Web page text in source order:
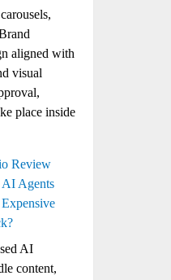
aligned with
visual
place inside
Review
AI Agents
AI
content,